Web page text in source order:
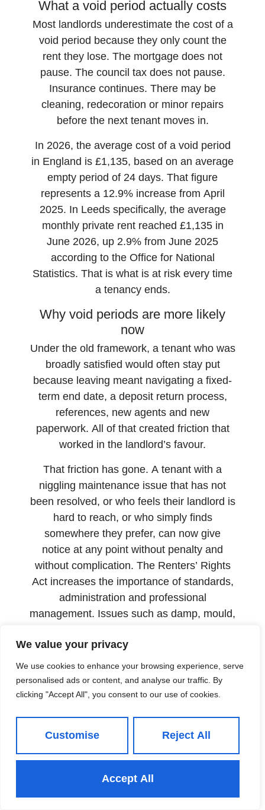
We value your privacy
We use cookies to enhance your browsing experience, serve
personalised ads or content, and analyse our traffic. By
clicking "Accept All", you consent to our use of cookies.
Customise Reject All
Accept All
What a void period actually costs
Most landlords underestimate the cost of a
void period because they only count the
rent they lose. The mortgage does not
pause. The council tax does not pause.
Insurance continues. There may be
cleaning, redecoration or minor repairs
before the next tenant moves in.
In 2026, the average cost of a void period
in England is £1,135, based on an average
empty period of 24 days. That figure
represents a 12.9% increase from April
2025. In Leeds specifically, the average
monthly private rent reached £1,135 in
June 2026, up 2.9% from June 2025
according to the Office for National
Statistics. That is what is at risk every time
a tenancy ends.
Why void periods are more likely
now
Under the old framework, a tenant who was
broadly satisfied would often stay put
because leaving meant navigating a fixed-
term end date, a deposit return process,
references, new agents and new
paperwork. All of that created friction that
worked in the landlord’s favour.
That friction has gone. A tenant with a
niggling maintenance issue that has not
been resolved, or who feels their landlord is
hard to reach, or who simply finds
somewhere they prefer, can now give
notice at any point without penalty and
without complication. The Renters’ Rights
Act increases the importance of standards,
administration and professional
management. Issues such as damp, mould,
likely to attract stronger scrutiny. Delaying
repairs can become expensive quickly.
The properties retaining tenants for longer
are not simply better located or more
attractively priced than their competitors.
They are better managed.
The case for full management
The landlords in north Leeds with the